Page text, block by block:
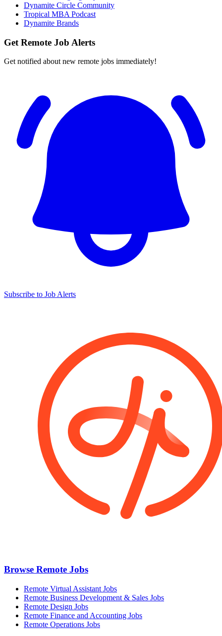
Dynamite Circle Community
Tropical MBA Podcast
Dynamite Brands
Get Remote Job Alerts
Get notified about new remote jobs immediately!
Subscribe to Job Alerts
Browse Remote Jobs
Remote Virtual Assistant Jobs
Remote Business Development & Sales Jobs
Remote Design Jobs
Remote Finance and Accounting Jobs
Remote Operations Jobs